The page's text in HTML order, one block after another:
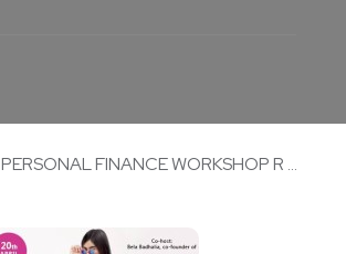
PERSONAL FINANCE WORKSHOP R ...